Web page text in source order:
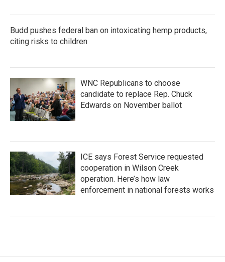
Budd pushes federal ban on intoxicating hemp products,
citing risks to children
WNC Republicans to choose
candidate to replace Rep. Chuck
Edwards on November ballot
ICE says Forest Service requested
cooperation in Wilson Creek
operation. Here’s how law
enforcement in national forests works